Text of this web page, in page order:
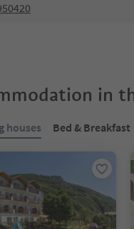
in
houses Bed & Breakfast